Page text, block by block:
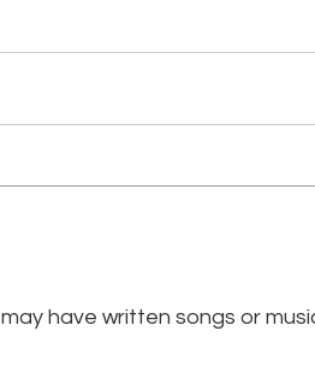
have written songs or